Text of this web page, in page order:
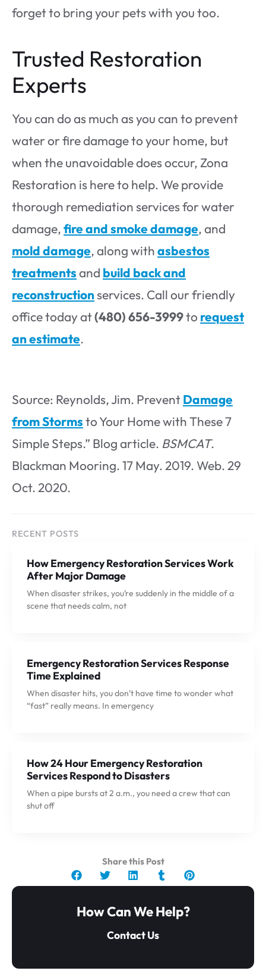
forget to bring your pets with you too.
Trusted Restoration
Experts
You can do as much as you can to prevent
water or fire damage to your home, but
when the unavoidable does occur, Zona
Restoration is here to help. We provide
thorough remediation services for water
damage,fire and smoke damage, and
mold damage, along withasbestos
treatmentsand build back and
reconstructionservices. Call our friendly
office today at(480) 656-3999to request
an estimate.
Source: Reynolds, Jim. PreventDamage
from Stormsto Your Home with These 7
Simple Steps.” Blog article. BSMCAT.
Blackman Mooring. 17 May. 2019. Web. 29
Oct. 2020.
RECENT POSTS
How Emergency Restoration Services Work
After Major Damage
When disaster strikes, you’re suddenly in the middle of a
scene that needs calm, not
Emergency Restoration Services Response
Time Explained
When disaster hits, you don’t have time to wonder what
“fast” really means. In emergency
How 24 Hour Emergency Restoration
Services Respond to Disasters
When a pipe bursts at 2 a.m., you need a crew that can
shut off
Share this Post
How Can We Help?
Contact Us